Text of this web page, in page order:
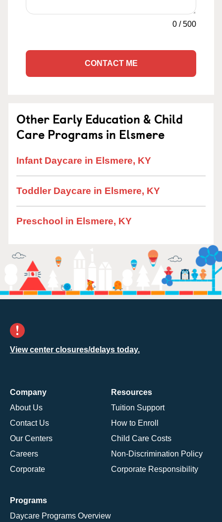
0 /500
CONTACT ME
Other Early Education & Child
Care Programs in Elsmere
Infant Daycare in Elsmere, KY
Toddler Daycare in Elsmere, KY
Preschool in Elsmere, KY
View center closures/delays today.
Company
About Us
Contact Us
Our Centers
Careers
Corporate
Resources
Tuition Support
How to Enroll
Child Care Costs
Non-Discrimination Policy
Corporate Responsibility
Programs
Daycare Programs Overview